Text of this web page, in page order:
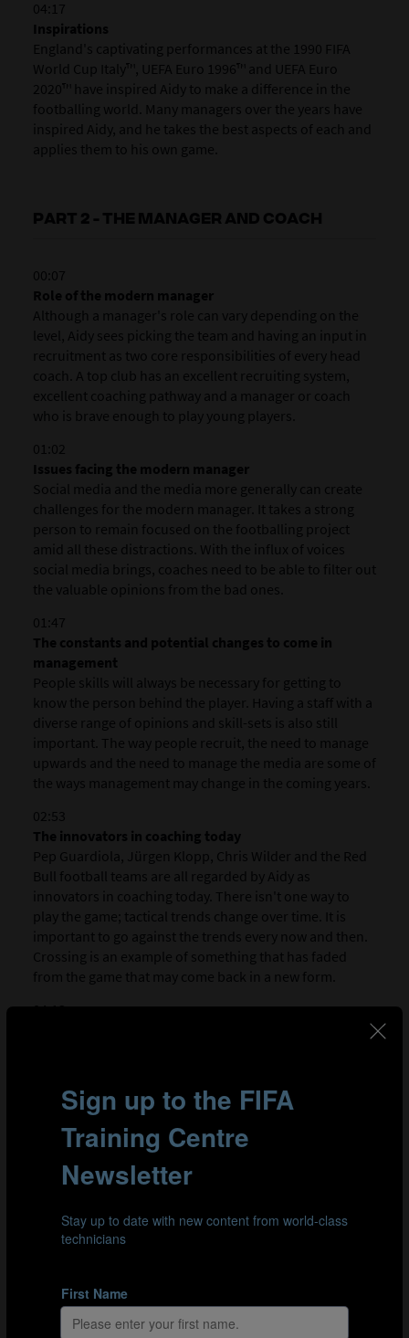
04:17
Inspirations
England's captivating performances at the 1990 FIFA
World Cup Italy™, UEFA Euro 1996™ and UEFA Euro
2020™ have inspired Aidy to make a difference in the
footballing world. Many managers over the years have
inspired Aidy, and he takes the best aspects of each and
applies them to his own game.
PART 2 - THE MANAGER AND COACH
00:07
Role of the modern manager
Although a manager's role can vary depending on the
level, Aidy sees picking the team and having an input in
recruitment as two core responsibilities of every head
coach. A top club has an excellent recruiting system,
excellent coaching pathway and a manager or coach
who is brave enough to play young players.
01:02
Issues facing the modern manager
Social media and the media more generally can create
challenges for the modern manager. It takes a strong
person to remain focused on the footballing project
amid all these distractions. With the influx of voices
social media brings, coaches need to be able to filter out
the valuable opinions from the bad ones.
01:47
The constants and potential changes to come in
management
People skills will always be necessary for getting to
know the person behind the player. Having a staff with a
diverse range of opinions and skill-sets is also still
important. The way people recruit, the need to manage
upwards and the need to manage the media are some of
the ways management may change in the coming years.
02:53
The innovators in coaching today
Pep Guardiola, Jürgen Klopp, Chris Wilder and the Red
Bull football teams are all regarded by Aidy as
innovators in coaching today. There isn't one way to
play the game; tactical trends change over time. It is
important to go against the trends every now and then.
Crossing is an example of something that has faded
from the game that may come back in a new form.
04:13
specialists should work in tandem with coaches,
physios and the medical department. Another crucial tip
is aligning recruitment, training and playing style.
For Aidy, the ideal player is someone with a character
and a love of the game. They should also be willing to